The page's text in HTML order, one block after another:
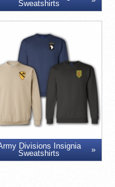
Sweatshirts
Divisions Insignia
Sweatshirts